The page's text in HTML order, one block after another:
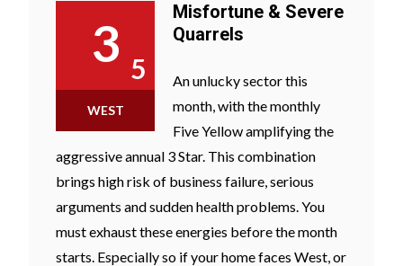
3 5
WEST
Misfortune & Severe
Quarrels
An unlucky sector this
month, with the monthly
Five Yellow amplifying the
aggressive annual 3 Star. This combination
brings high risk of business failure, serious
arguments and sudden health problems. You
must exhaust these energies before the month
starts. Especially so if your home faces West, or